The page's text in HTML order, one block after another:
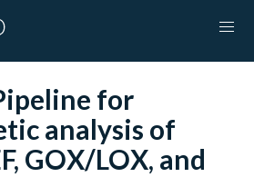
for
analysis of
GOX/LOX, and